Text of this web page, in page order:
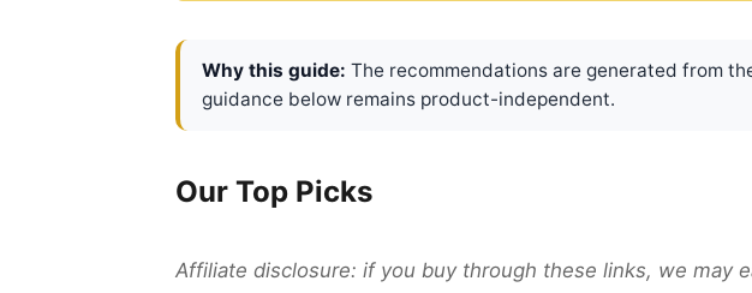
Why this guide: The recommendations are generated from
guidance below remains product-independent.
Our Top Picks
Affiliate disclosure: if you buy through these links, we may